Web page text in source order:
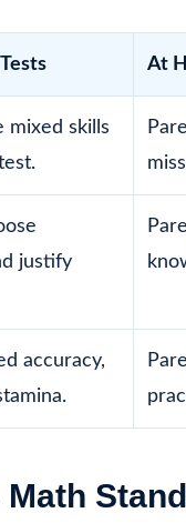
At
mixed skills
justify
accuracy,